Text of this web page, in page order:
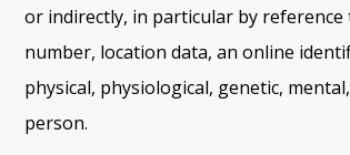
or indirectly, in particular by
number, location data, an online
physical, physiological, genetic,
person.